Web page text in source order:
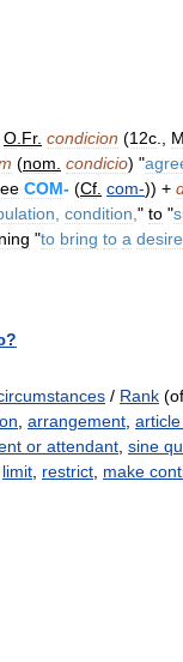
O Fr. condicion (12c
(nom condicio) "
COM- (Cf com-)) +
condition " to "
"to bring to a
/ Rank
arrangement
or attendant sine
limit restrict make